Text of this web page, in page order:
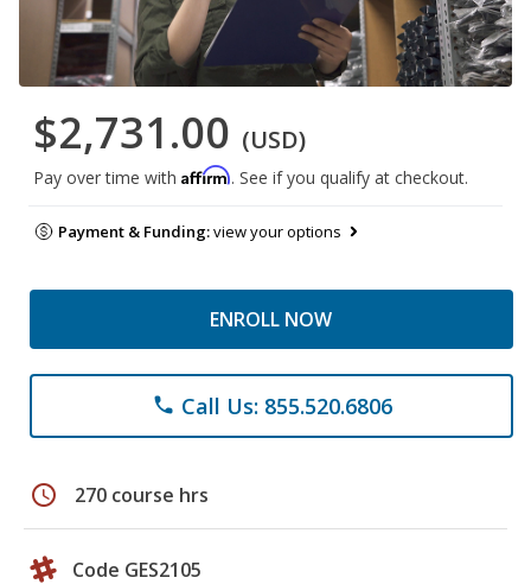
$2,731.00 (USD)
Pay over time with Affirm. See if you qualify at checkout.
Payment & Funding:view your options
ENROLL NOW
phone Call Us: 855.520.6806
schedule 270 course hrs
Code GES2105